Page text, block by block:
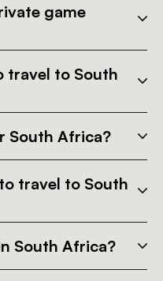
game
travel to South
South Africa?
travel to South
South Africa?